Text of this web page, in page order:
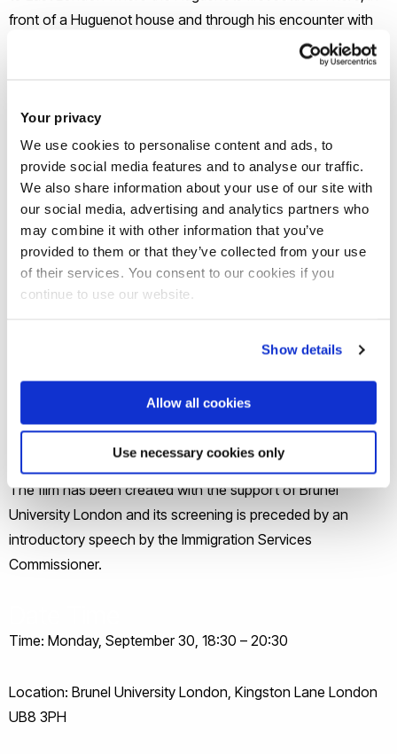
Your privacy
We use cookies to personalise content and ads, to
provide social media features and to analyse our traffic.
We also share information about your use of our site with
our social media, advertising and analytics partners who
may combine it with other information that you’ve
provided to them or that they’ve collected from your use
of their services. You consent to our cookies if you
continue to use our website.
Show details
Allow all cookies
Use necessary cookies only
front of a Huguenot house and through his encounter with
Zoe, another refugee law expert (played by Minouche
Kaftel) as well as with an anonymous refugee (played by
unveiling the feelings around migration. Interviewing
refugees, politicians, psychologists and legal experts, he
enters into a process which ultimately results to the creation
of dialogues instead of monologues among the different
groups.
"Migrating fears" Premiere Details:
through his interactions with friends, politicians, media
people, refugees and psychologists, tries to understand the
different opinions and viewpoints.
The film has been created with the support of Brunel
University London and its screening is preceded by an
introductory speech by the Immigration Services
Commissioner.
Time: Monday, September 30, 18:30 – 20:30
Location: Brunel University London, Kingston Lane London
UB8 3PH